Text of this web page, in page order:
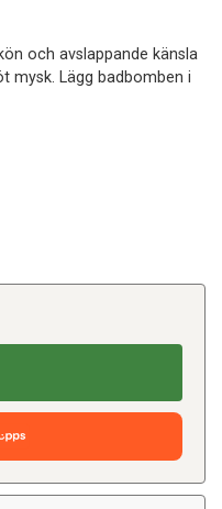
och avslappande känsla
mysk. Lägg badbomben i